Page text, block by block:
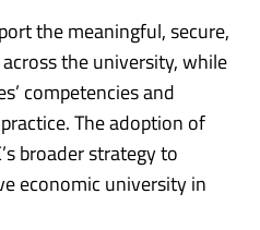
the meaningful, secure,
the university, while
competencies and
The adoption of
broader strategy to
economic university in